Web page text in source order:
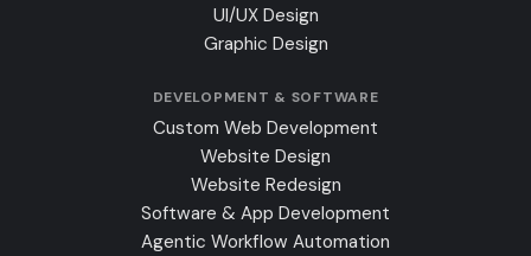
UI/UX Design
Graphic Design
DEVELOPMENT & SOFTWARE
Custom Web Development
Website Design
Website Redesign
Software & App Development
Agentic Workflow Automation